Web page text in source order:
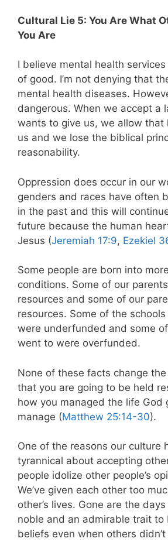
Cultural Lie 5: You Are What
You Are
I believe mental health
of good. I’m not denying that
mental health diseases.
dangerous. When we accept a
wants to give us, we allow that
us and we lose the biblical
reasonability.
Oppression does occur in our
genders and races have often
in the past and this will
future because the human
Jesus (Jeremiah 17:9, Ezekiel
Some people are born into
conditions. Some of our
resources and some of our
resources. Some of the
were underfunded and some
went to were overfunded.
None of these facts change
that you are going to be held
how you managed the life God
manage (Matthew 25:14-30).
One of the reasons our culture
tyrannical about accepting
people idolize other people’s
We’ve given each other too
other’s lives. Gone are the
noble and an admirable trait to
beliefs even when others